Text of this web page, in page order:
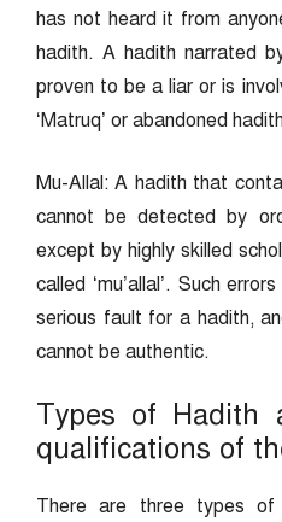
has not heard it from
hadith. A hadith narrated
proven to be a liar or is
‘Matruq’ or abandoned
Mu-Allal: A hadith that
cannot be detected by
except by highly skilled
called ‘mu’allal’. Such
serious fault for a hadith,
cannot be authentic.
Types of Hadith
qualifications of
There are three types